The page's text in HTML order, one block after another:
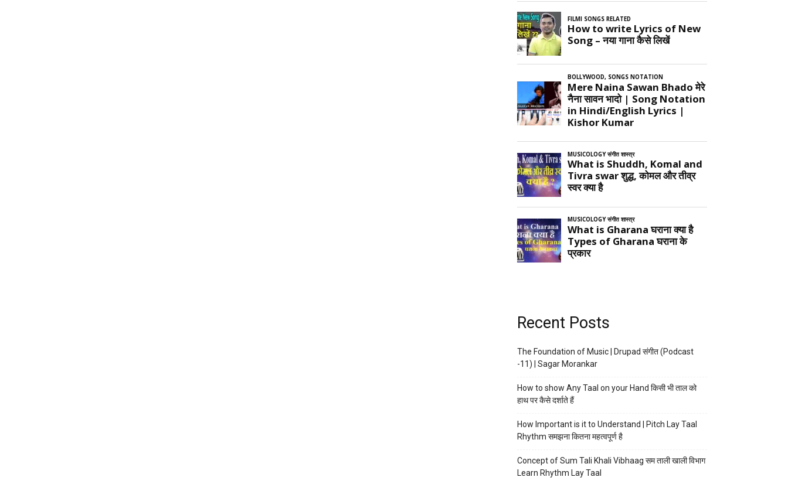
Recent Posts
The Foundation of Music | Drupad संगीत (Podcast
-11) | Sagar Morankar
How to show Any Taal on your Hand किसी भी ताल को
हाथ पर कैसे दर्शाते हैं
How Important is it to Understand | Pitch Lay Taal
Rhythm समझना कितना महत्वपूर्ण है
Concept of Sum Tali Khali Vibhaag सम ताली खाली विभाग
Learn Rhythm Lay Taal